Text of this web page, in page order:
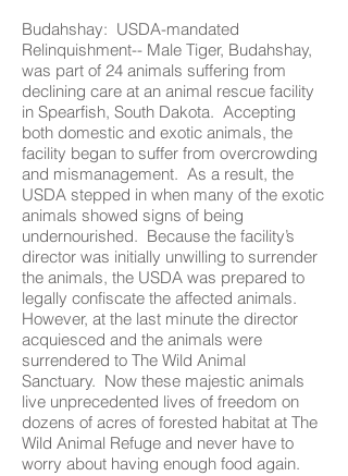
Budahshay: USDA-mandated
Relinquishment-- Male Tiger, Budahshay,
was part of 24 animals suffering from
declining care at an animal rescue facility
in Spearfish, South Dakota. Accepting
both domestic and exotic animals, the
facility began to suffer from overcrowding
and mismanagement. As a result, the
USDA stepped in when many of the exotic
animals showed signs of being
undernourished. Because the facility’s
director was initially unwilling to surrender
the animals, the USDA was prepared to
legally confiscate the affected animals.
However, at the last minute the director
acquiesced and the animals were
surrendered to The Wild Animal
Sanctuary. Now these majestic animals
live unprecedented lives of freedom on
dozens of acres of forested habitat at The
Wild Animal Refuge and never have to
worry about having enough food again.